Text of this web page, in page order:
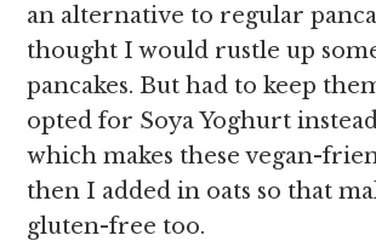
an alternative to regular
thought I would rustle up
pancakes. But had to keep
opted for Soya Yoghurt
which makes these vegan-
then I added in oats so that
gluten-free too.